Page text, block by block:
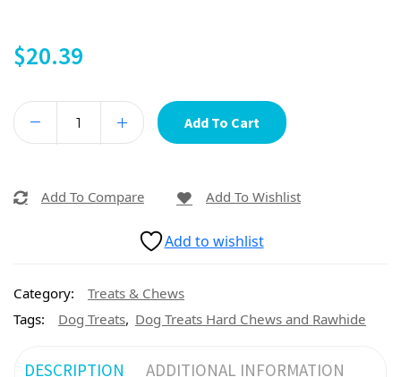
$20.39
Add To Cart
Add To Compare Add To Wishlist
Add to wishlist
Category:
Treats & Chews
Tags:
Dog Treats, Dog Treats Hard Chews and Rawhide
DESCRIPTION ADDITIONAL INFORMATION